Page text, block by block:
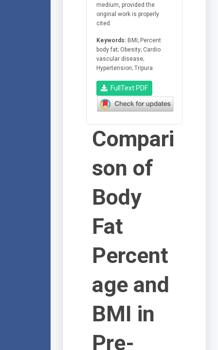
medium, provided the
original work is properly
cited.
Keywords: BMI; Percent
body fat; Obesity; Cardio
vascular disease;
Hypertension; Tripura
FullText PDF
Compari
son of
Body
Fat
Percent
age and
BMI in
Pre-